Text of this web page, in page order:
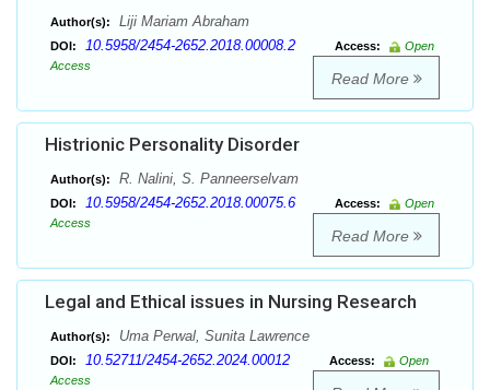
Author(s): Liji Mariam Abraham
DOI: 10.5958/2454-2652.2018.00008.2 Access:
Open
Access
Read More
Histrionic Personality Disorder
Author(s): R. Nalini, S. Panneerselvam
DOI: 10.5958/2454-2652.2018.00075.6 Access:
Open
Access
Read More
Legal and Ethical issues in Nursing Research
Author(s): Uma Perwal, Sunita Lawrence
DOI: 10.52711/2454-2652.2024.00012 Access:
Open
Access